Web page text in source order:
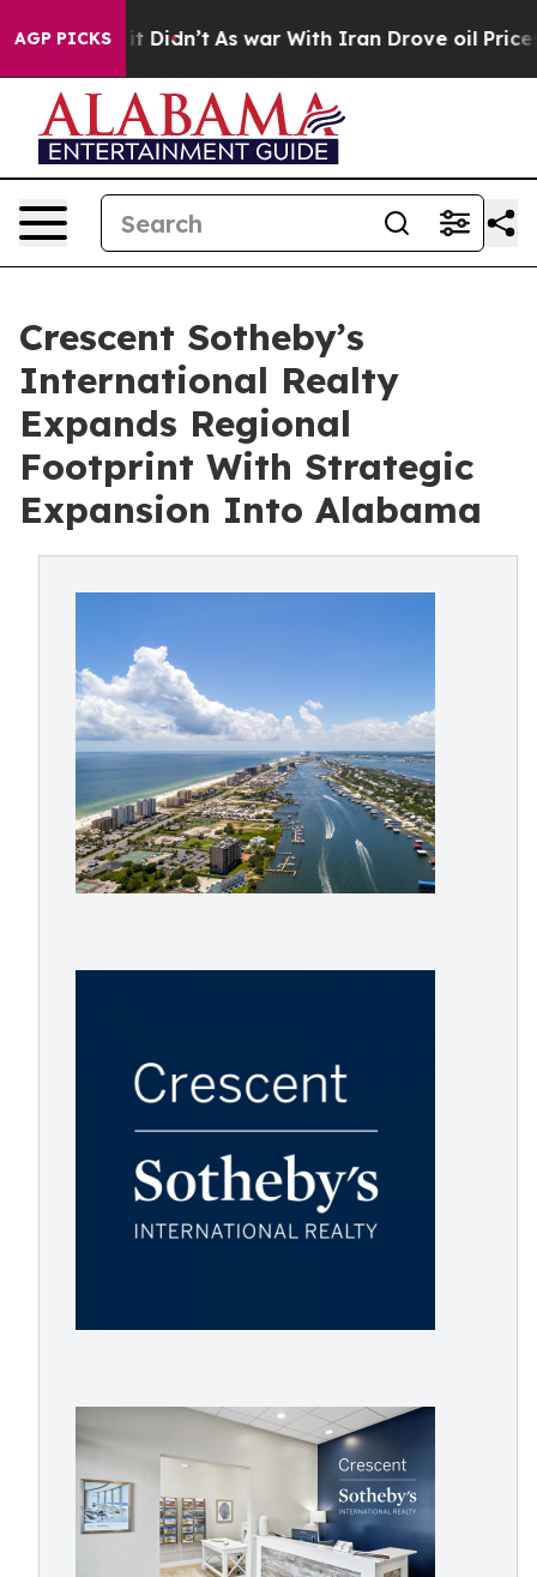
AGP PICKS
it Didn’t As war With Iran Drove oil Prices
Crescent Sotheby’s
International Realty
Expands Regional
Footprint With Strategic
Expansion Into Alabama